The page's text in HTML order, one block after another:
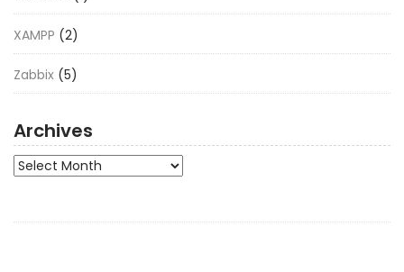
XAMPP (2)
Zabbix (5)
Archives
Archives